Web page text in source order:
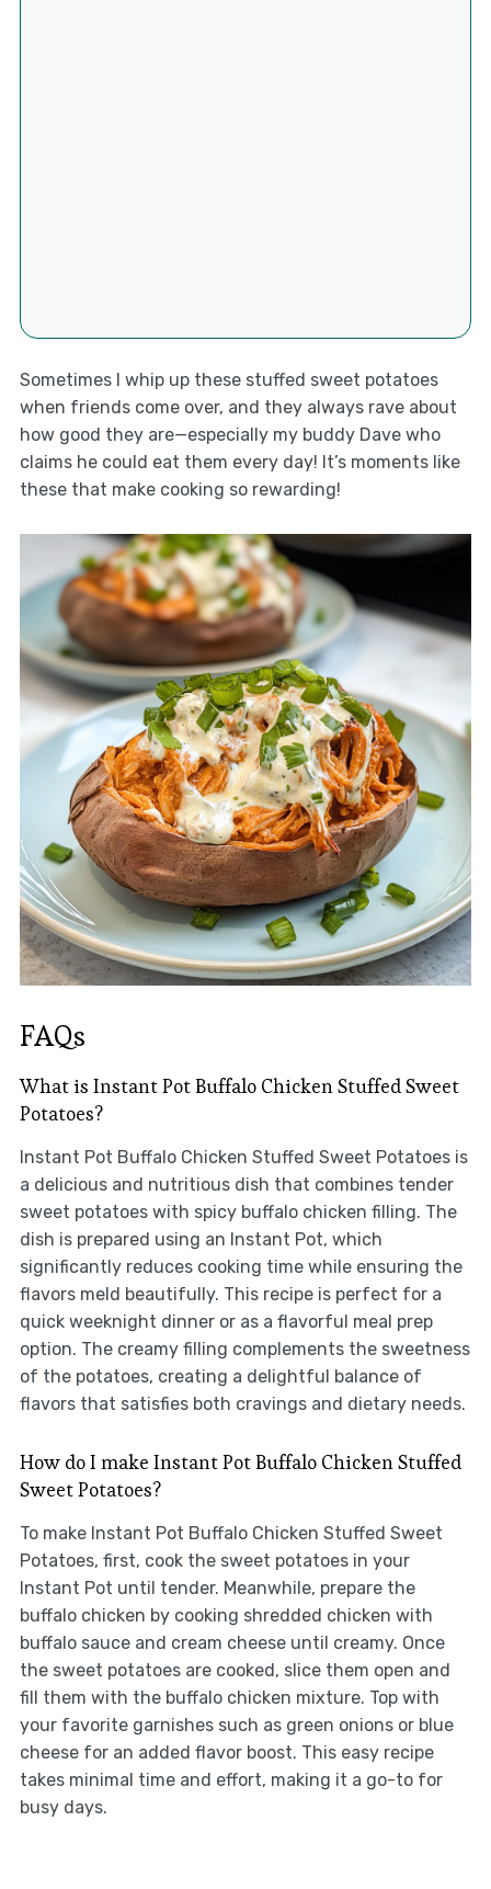
Sometimes I whip up these stuffed sweet potatoes
when friends come over, and they always rave about
how good they are—especially my buddy Dave who
claims he could eat them every day! It’s moments like
these that make cooking so rewarding!
FAQs
What is Instant Pot Buffalo Chicken Stuffed Sweet
Potatoes?
Instant Pot Buffalo Chicken Stuffed Sweet Potatoes is
a delicious and nutritious dish that combines tender
sweet potatoes with spicy buffalo chicken filling. The
dish is prepared using an Instant Pot, which
significantly reduces cooking time while ensuring the
flavors meld beautifully. This recipe is perfect for a
quick weeknight dinner or as a flavorful meal prep
option. The creamy filling complements the sweetness
of the potatoes, creating a delightful balance of
flavors that satisfies both cravings and dietary needs.
How do I make Instant Pot Buffalo Chicken Stuffed
Sweet Potatoes?
To make Instant Pot Buffalo Chicken Stuffed Sweet
Potatoes, first, cook the sweet potatoes in your
Instant Pot until tender. Meanwhile, prepare the
buffalo chicken by cooking shredded chicken with
buffalo sauce and cream cheese until creamy. Once
the sweet potatoes are cooked, slice them open and
fill them with the buffalo chicken mixture. Top with
your favorite garnishes such as green onions or blue
cheese for an added flavor boost. This easy recipe
takes minimal time and effort, making it a go-to for
busy days.